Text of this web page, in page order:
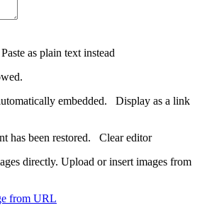
Paste as plain text instead
embedded. Display as a link
has been restored. Clear editor
directly. Upload or insert images from
from URL